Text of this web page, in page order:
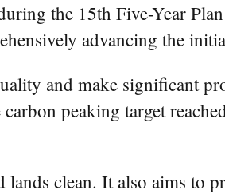
the 15th Five-Year
advancing the
and make significant
peaking target
lands clean. It also aims to